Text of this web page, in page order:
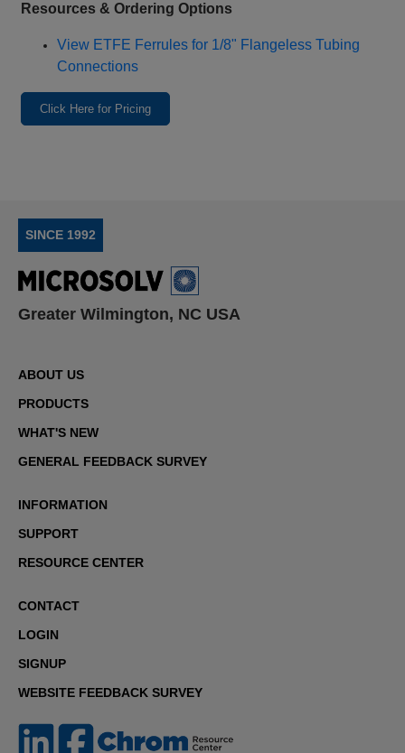
Resources & Ordering Options
View ETFE Ferrules for 1/8" Flangeless Tubing
Connections
Click Here for Pricing
SINCE 1992
Greater Wilmington, NC USA
ABOUT US
PRODUCTS
WHAT'S NEW
GENERAL FEEDBACK SURVEY
INFORMATION
SUPPORT
RESOURCE CENTER
CONTACT
LOGIN
SIGNUP
WEBSITE FEEDBACK SURVEY